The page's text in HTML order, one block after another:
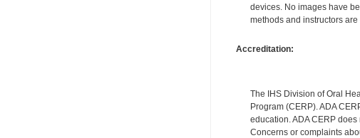
devices. No images have
methods and instructors
Accreditation:
The IHS Division of Oral
Program (CERP). ADA
education. ADA CERP
Concerns or complaints